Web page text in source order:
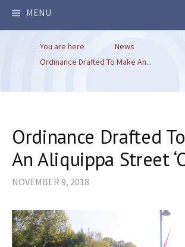
MENU
You are here
News
Ordinance Drafted To Make An...
Ordinance Drafted
An Aliquippa Street
NOVEMBER 9, 2018